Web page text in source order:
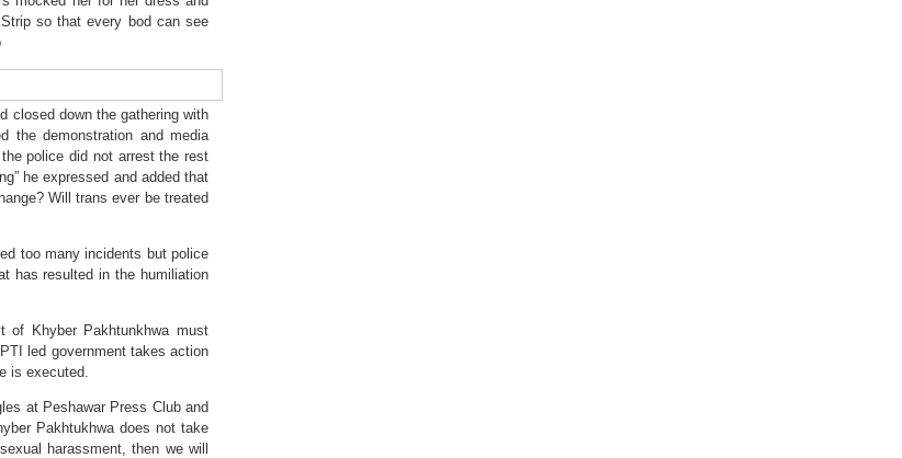
so that every bod can see
closed down the gathering with
the demonstration and media
police did not arrest the rest
he expressed and added that
Will trans ever be treated
too many incidents but police
has resulted in the humiliation
of Khyber Pakhtunkhwa must
led government takes action
is executed.
at Peshawar Press Club and
Pakhtukhwa does not take
harassment, then we will